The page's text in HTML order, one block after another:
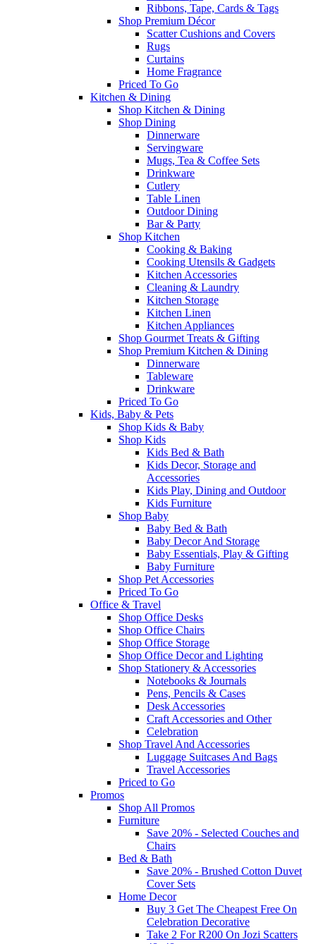
Ribbons, Tape, Cards & Tags
Shop Premium Décor
Scatter Cushions and Covers
Rugs
Curtains
Home Fragrance
Priced To Go
Kitchen & Dining
Shop Kitchen & Dining
Shop Dining
Dinnerware
Servingware
Mugs, Tea & Coffee Sets
Drinkware
Cutlery
Table Linen
Outdoor Dining
Bar & Party
Shop Kitchen
Cooking & Baking
Cooking Utensils & Gadgets
Kitchen Accessories
Cleaning & Laundry
Kitchen Storage
Kitchen Linen
Kitchen Appliances
Shop Gourmet Treats & Gifting
Shop Premium Kitchen & Dining
Dinnerware
Tableware
Drinkware
Priced To Go
Kids, Baby & Pets
Shop Kids & Baby
Shop Kids
Kids Bed & Bath
Kids Decor, Storage and
Accessories
Kids Play, Dining and Outdoor
Kids Furniture
Shop Baby
Baby Bed & Bath
Baby Decor And Storage
Baby Essentials, Play & Gifting
Baby Furniture
Shop Pet Accessories
Priced To Go
Office & Travel
Shop Office Desks
Shop Office Chairs
Shop Office Storage
Shop Office Decor and Lighting
Shop Stationery & Accessories
Notebooks & Journals
Pens, Pencils & Cases
Desk Accessories
Craft Accessories and Other
Celebration
Shop Travel And Accessories
Luggage Suitcases And Bags
Travel Accessories
Priced to Go
Promos
Shop All Promos
Furniture
Save 20% - Selected Couches and
Chairs
Bed & Bath
Save 20% - Brushed Cotton Duvet
Cover Sets
Home Decor
Buy 3 Get The Cheapest Free On
Celebration Decorative
Take 2 For R200 On Jozi Scatters